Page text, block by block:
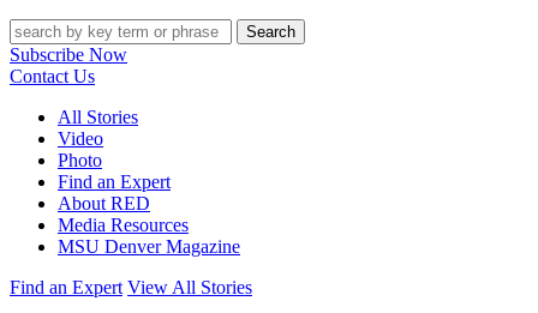
Search
Subscribe Now
Contact Us
All Stories
Video
Photo
Find an Expert
About RED
Media Resources
MSU Denver Magazine
Find an Expert View All Stories